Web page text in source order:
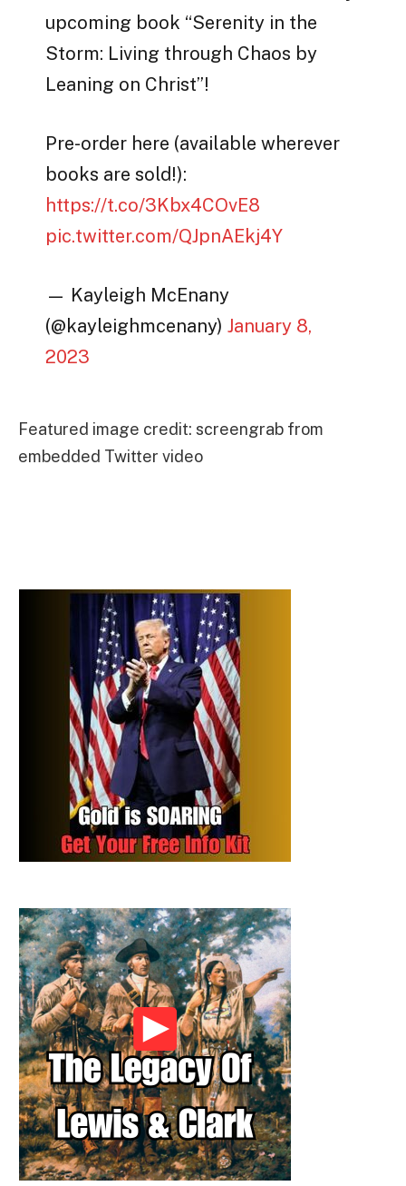
upcoming book “Serenity in the
Storm: Living through Chaos by
Leaning on Christ”!
Pre-order here (available wherever
books are sold!):
https://t.co/3Kbx4COvE8
pic.twitter.com/QJpnAEkj4Y
— Kayleigh McEnany
(@kayleighmcenany)January 8,
2023
Featured image credit: screengrab from
embedded Twitter video